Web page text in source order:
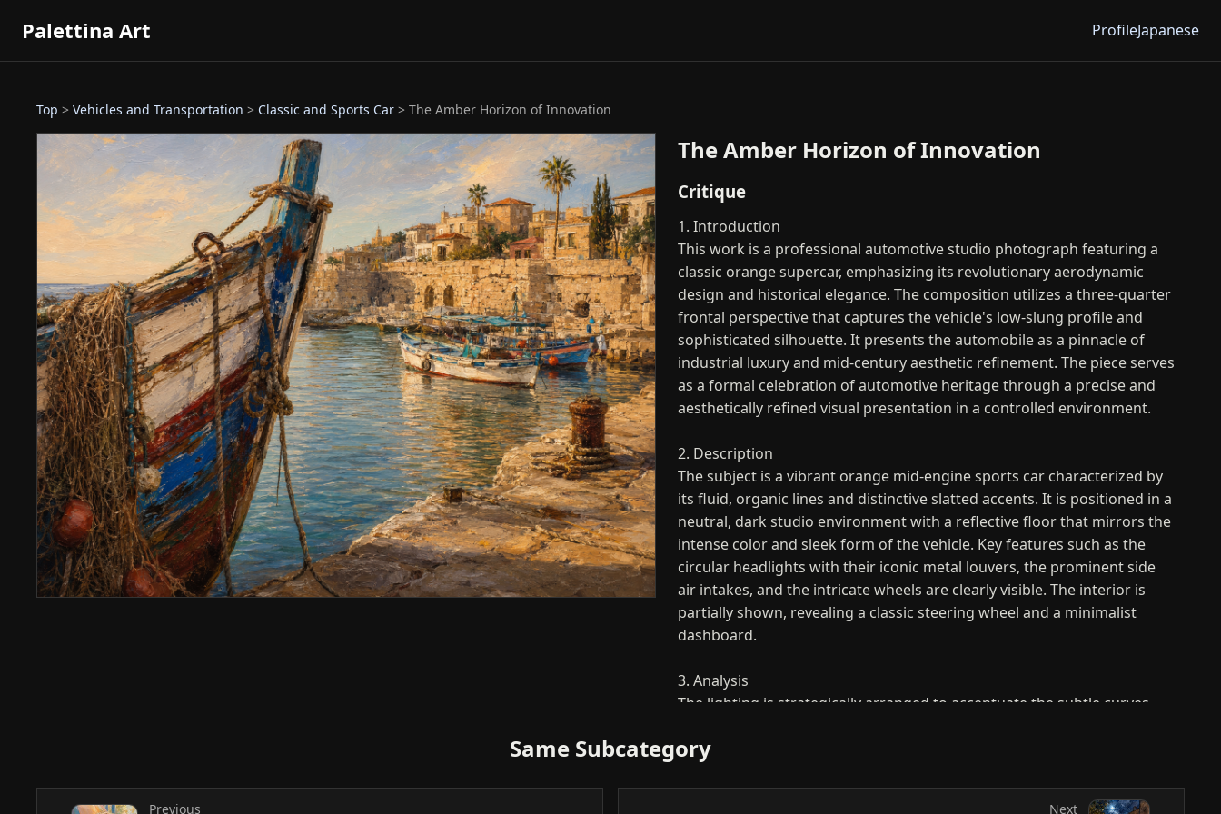
Palettina Art ProfileJapanese
Top > Vehicles and Transportation > Classic and Sports Car > The Amber Horizon of Innovation
The Amber Horizon of Innovation
Critique
1. Introduction
This work is a professional automotive studio photograph featuring a
classic orange supercar, emphasizing its revolutionary aerodynamic
design and historical elegance. The composition utilizes a three-quarter
frontal perspective that captures the vehicle's low-slung profile and
sophisticated silhouette. It presents the automobile as a pinnacle of
industrial luxury and mid-century aesthetic refinement. The piece serves
as a formal celebration of automotive heritage through a precise and
aesthetically refined visual presentation in a controlled environment.
2. Description
The subject is a vibrant orange mid-engine sports car characterized by
its fluid, organic lines and distinctive slatted accents. It is positioned in a
neutral, dark studio environment with a reflective floor that mirrors the
intense color and sleek form of the vehicle. Key features such as the
circular headlights with their iconic metal louvers, the prominent side
air intakes, and the intricate wheels are clearly visible. The interior is
partially shown, revealing a classic steering wheel and a minimalist
dashboard.
3. Analysis
The lighting is strategically arranged to accentuate the subtle curves
highlights travel along the roofline and the upper edge of the fenders,
paint. The use of a low-angle perspective enhances the vehicle's
Same Subcategory
Previous Next